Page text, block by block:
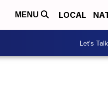
MENU LOCAL
Let's